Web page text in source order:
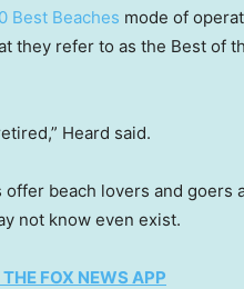
Best Beaches mode of
they refer to as the Best of
Heard said.
offer beach lovers and
not know even exist.
FOX NEWS APP